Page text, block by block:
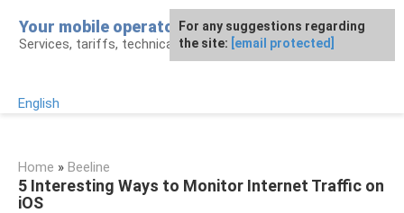
content
Your mobile operator
Services, tariffs, technical assistance
English
Home » Beeline
5 Interesting Ways to Monitor Internet Traffic on
iOS
For any suggestions regarding
the site: [email protected]